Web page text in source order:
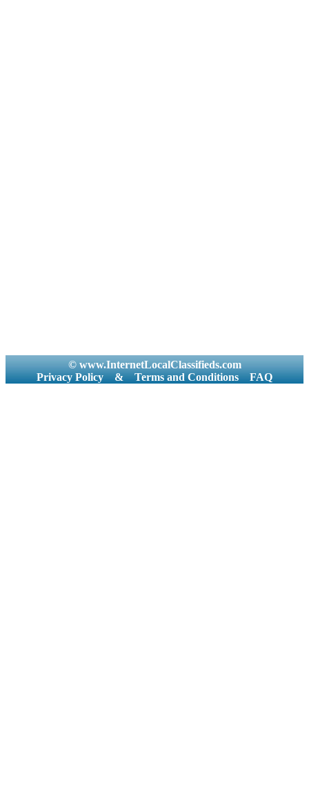
© www.InternetLocalClassifieds.com
Privacy Policy
& Terms and Conditions FAQ